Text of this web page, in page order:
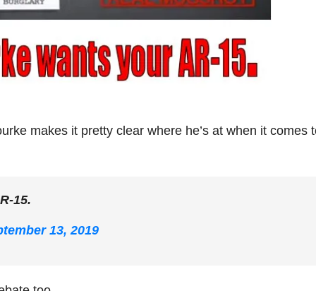
makes it pretty clear where he’s at when it comes
15.
13, 2019